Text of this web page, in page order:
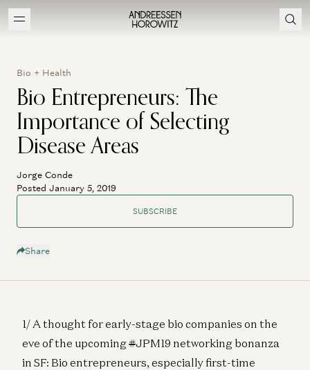
Bio + Health
Bio Entrepreneurs: The
Importance of Selecting
Disease Areas
Jorge Conde
Posted January 5, 2019
SUBSCRIBE
Share
1/ A thought for early-stage bio companies on the
eve of the upcoming#JPM19 networking bonanza
in SF: Bio entrepreneurs, especially first-time